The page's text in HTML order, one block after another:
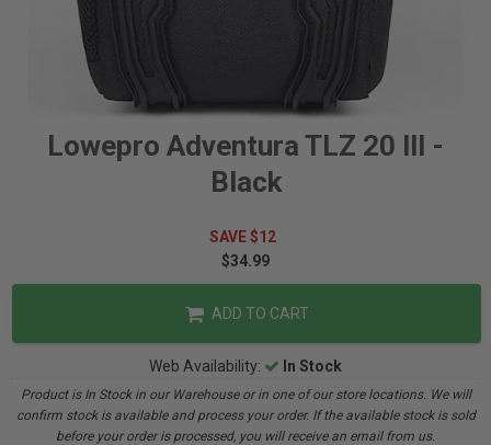
Lowepro Adventura TLZ 20 llI -
Black
SAVE $12
$34.99
ADD TO CART
Web Availability: In Stock
Product is In Stock in our Warehouse or in one of our store locations. We will
confirm stock is available and process your order. If the available stock is sold
before your order is processed, you will receive an email from us.